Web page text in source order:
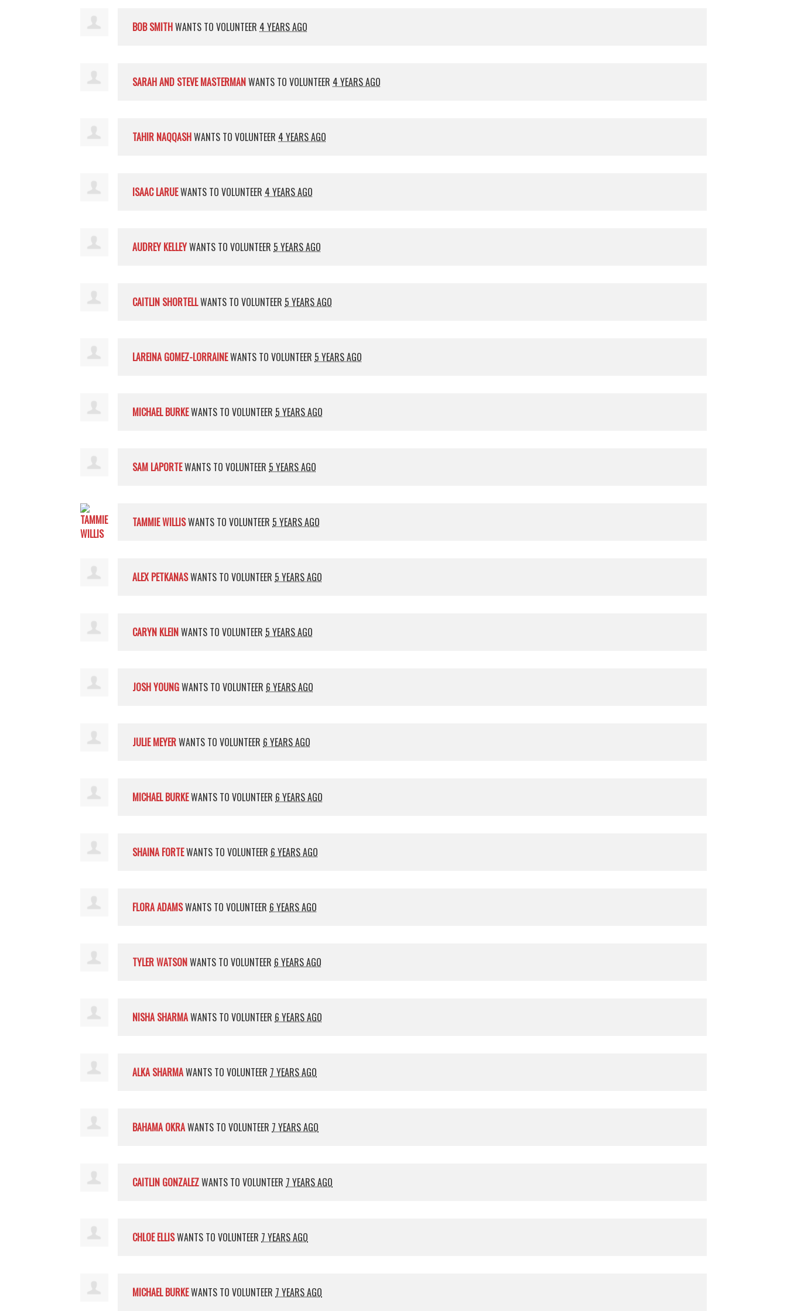
BOB SMITHWANTS TO VOLUNTEER 4 YEARS AGO
SARAH AND STEVE MASTERMANWANTS TO VOLUNTEER 4 YEARS AGO
TAHIR NAQQASHWANTS TO VOLUNTEER 4 YEARS AGO
ISAAC LARUEWANTS TO VOLUNTEER 4 YEARS AGO
AUDREY KELLEYWANTS TO VOLUNTEER 5 YEARS AGO
CAITLIN SHORTELLWANTS TO VOLUNTEER 5 YEARS AGO
LAREINA GOMEZ-LORRAINEWANTS TO VOLUNTEER 5 YEARS AGO
MICHAEL BURKEWANTS TO VOLUNTEER 5 YEARS AGO
SAM LAPORTEWANTS TO VOLUNTEER 5 YEARS AGO
TAMMIE WILLISWANTS TO VOLUNTEER 5 YEARS AGO
ALEX PETKANASWANTS TO VOLUNTEER 5 YEARS AGO
CARYN KLEINWANTS TO VOLUNTEER 5 YEARS AGO
JOSH YOUNGWANTS TO VOLUNTEER 6 YEARS AGO
JULIE MEYERWANTS TO VOLUNTEER 6 YEARS AGO
MICHAEL BURKEWANTS TO VOLUNTEER 6 YEARS AGO
SHAINA FORTEWANTS TO VOLUNTEER 6 YEARS AGO
FLORA ADAMSWANTS TO VOLUNTEER 6 YEARS AGO
TYLER WATSONWANTS TO VOLUNTEER 6 YEARS AGO
NISHA SHARMAWANTS TO VOLUNTEER 6 YEARS AGO
ALKA SHARMAWANTS TO VOLUNTEER 7 YEARS AGO
BAHAMA OKRAWANTS TO VOLUNTEER 7 YEARS AGO
CAITLIN GONZALEZWANTS TO VOLUNTEER 7 YEARS AGO
CHLOE ELLISWANTS TO VOLUNTEER 7 YEARS AGO
MICHAEL BURKEWANTS TO VOLUNTEER 7 YEARS AGO